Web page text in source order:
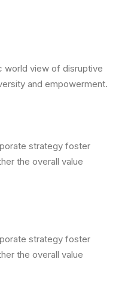
world view of disruptive
and empowerment.
strategy foster
the overall value
strategy foster
the overall value